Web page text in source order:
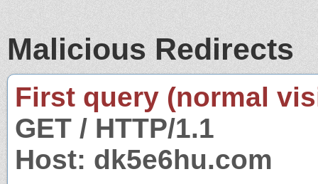
Malicious Redirects
First query (normal
GET / HTTP/1.1
Host: dk5e6hu.com